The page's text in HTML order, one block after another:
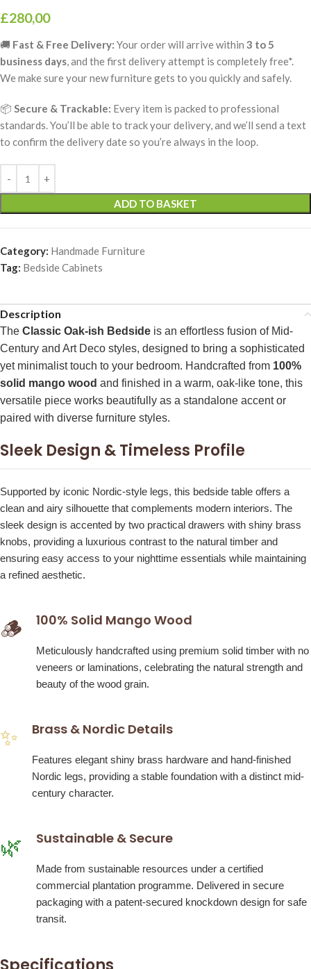
£280,00
🚚 Fast & Free Delivery: Your order will arrive within 3 to 5
business days, and the first delivery attempt is completely free*.
We make sure your new furniture gets to you quickly and safely.
📦 Secure & Trackable: Every item is packed to professional
standards. You’ll be able to track your delivery, and we’ll send a text
to confirm the delivery date so you’re always in the loop.
ADD TO BASKET
Category: Handmade Furniture
Tag: Bedside Cabinets
Description
The Classic Oak-ish Bedside is an effortless fusion of Mid-
Century and Art Deco styles, designed to bring a sophisticated
yet minimalist touch to your bedroom. Handcrafted from 100%
solid mango wood and finished in a warm, oak-like tone, this
versatile piece works beautifully as a standalone accent or
paired with diverse furniture styles.
Sleek Design & Timeless Profile
Supported by iconic Nordic-style legs, this bedside table offers a
clean and airy silhouette that complements modern interiors. The
sleek design is accented by two practical drawers with shiny brass
knobs, providing a luxurious contrast to the natural timber and
ensuring easy access to your nighttime essentials while maintaining
a refined aesthetic.
🪵 100% Solid Mango Wood
Meticulously handcrafted using premium solid timber with no
veneers or laminations, celebrating the natural strength and
beauty of the wood grain.
✨ Brass & Nordic Details
Features elegant shiny brass hardware and hand-finished
Nordic legs, providing a stable foundation with a distinct mid-
century character.
🌿 Sustainable & Secure
Made from sustainable resources under a certified
commercial plantation programme. Delivered in secure
packaging with a patent-secured knockdown design for safe
transit.